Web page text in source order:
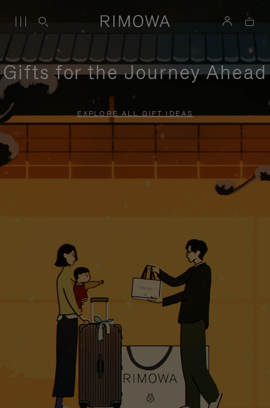
Gifts for the Journey Ahead
EXPLORE ALL GIFT IDEAS